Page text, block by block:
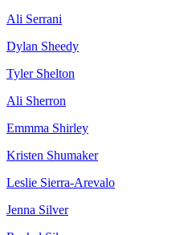
Ali Serrani
Dylan Sheedy
Tyler Shelton
Ali Sherron
Emmma Shirley
Kristen Shumaker
Leslie Sierra-Arevalo
Jenna Silver